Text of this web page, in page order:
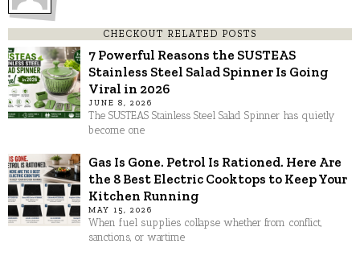
CHECKOUT RELATED POSTS
7 Powerful Reasons the SUSTEAS
Stainless Steel Salad Spinner Is Going
Viral in 2026
JUNE 8, 2026
The SUSTEAS Stainless Steel Salad Spinner has quietly
become one
Gas Is Gone. Petrol Is Rationed. Here Are
the 8 Best Electric Cooktops to Keep Your
Kitchen Running
MAY 15, 2026
When fuel supplies collapse whether from conflict,
sanctions, or wartime